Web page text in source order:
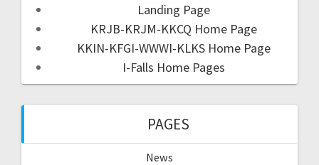
Landing Page
KRJB-KRJM-KKCQ Home Page
KKIN-KFGI-WWWI-KLKS Home Page
I-Falls Home Pages
PAGES
News